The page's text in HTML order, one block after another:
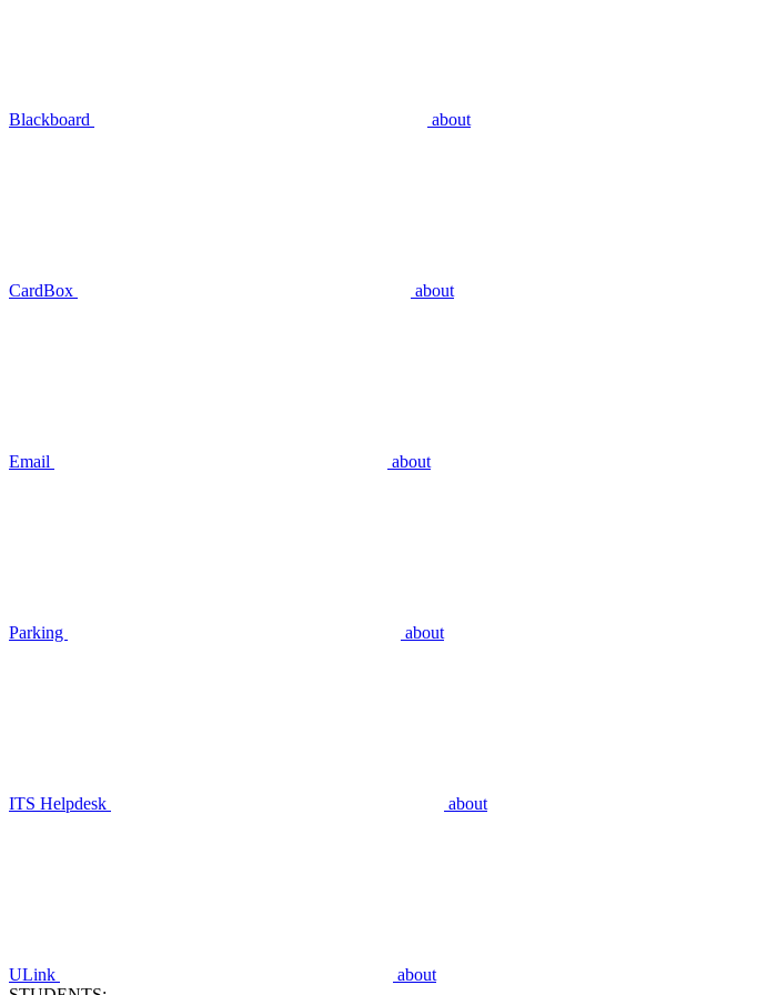
Blackboard about
CardBox about
Email about
Parking about
ITS Helpdesk about
ULink
about